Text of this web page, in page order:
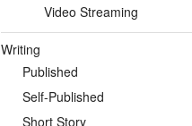
Video Streaming
Writing
Published
Self-Published
Short Story